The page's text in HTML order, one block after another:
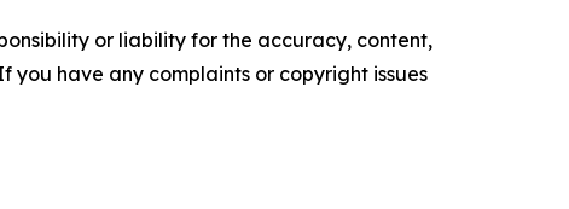
or liability for the accuracy, content,
you have any complaints or copyright issues